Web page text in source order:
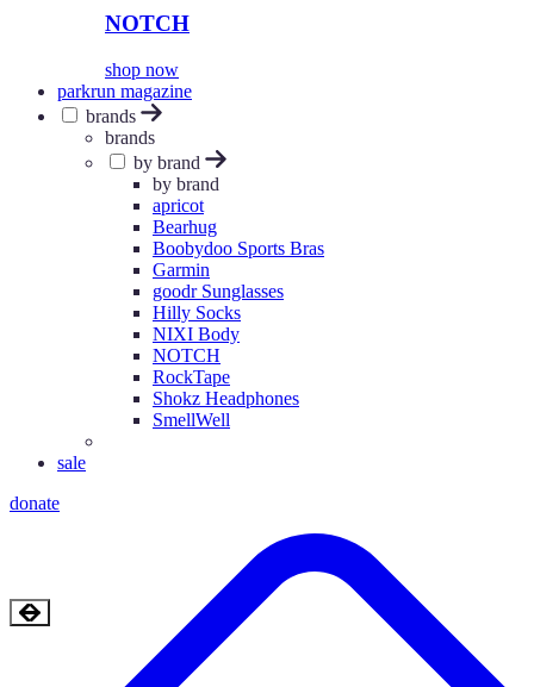
NOTCH
shop now
parkrun magazine
brands
brands
by brand
by brand
apricot
Bearhug
Boobydoo Sports Bras
Garmin
goodr Sunglasses
Hilly Socks
NIXI Body
NOTCH
RockTape
Shokz Headphones
SmellWell
sale
donate